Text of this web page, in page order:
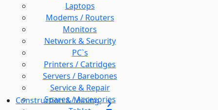
Laptops
Modems / Routers
Monitors
Network & Security
PC`s
Printers / Catridges
Servers / Barebones
Service & Repair
Spares / Accesories
Construction & Mining